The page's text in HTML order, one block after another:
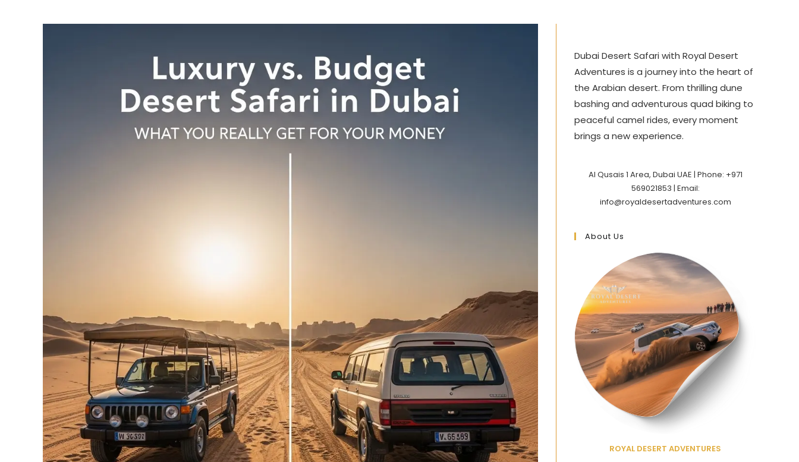
Dubai Desert Safari with Royal Desert
Adventures is a journey into the heart of
the Arabian desert. From thrilling dune
bashing and adventurous quad biking to
peaceful camel rides, every moment
brings a new experience.
Al Qusais 1 Area, Dubai UAE | Phone: +971
569021853 | Email:
info@royaldesertadventures.com
About Us
ROYAL DESERT ADVENTURES